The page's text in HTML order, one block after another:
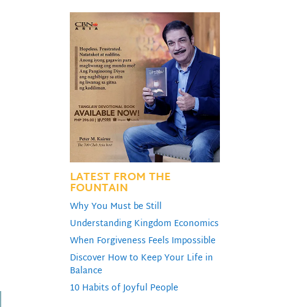
LATEST FROM THE
FOUNTAIN
Why You Must be Still
Understanding Kingdom Economics
When Forgiveness Feels Impossible
Discover How to Keep Your Life in
Balance
10 Habits of Joyful People